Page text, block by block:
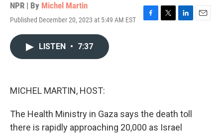
NPR | By Michel Martin
Published December 20, 2023 at 5:49 AM EST
F
T
L
E
LISTEN • 7:37
MICHEL MARTIN, HOST:
The Health Ministry in Gaza says the death toll
there is rapidly approaching 20,000 as Israel